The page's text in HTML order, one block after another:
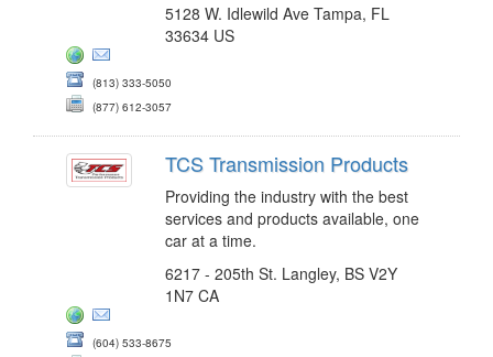
5128 W. Idlewild Ave Tampa, FL
33634 US
(813) 333-5050
(877) 612-3057
TCS Transmission Products
Providing the industry with the best
services and products available, one
car at a time.
6217 - 205th St. Langley, BS V2Y
1N7 CA
(604) 533-8675